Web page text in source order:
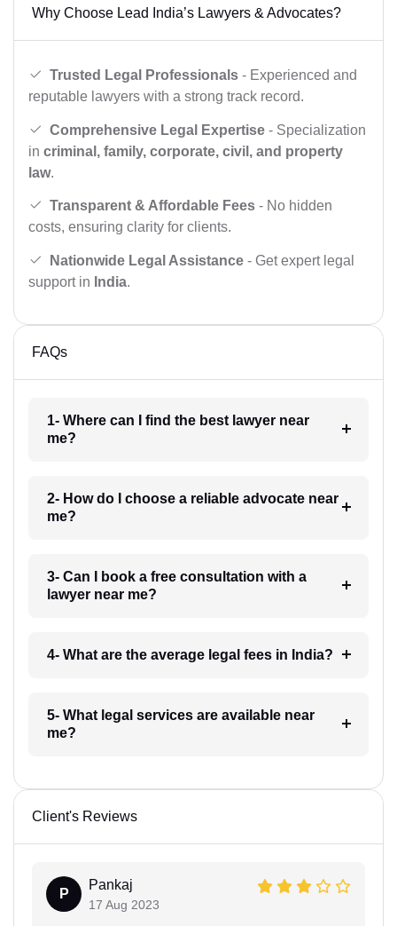
Why Choose Lead India’s Lawyers & Advocates?
Trusted Legal Professionals - Experienced and
reputable lawyers with a strong track record.
Comprehensive Legal Expertise - Specialization
in criminal, family, corporate, civil, and property
law.
Transparent & Affordable Fees - No hidden
costs, ensuring clarity for clients.
Nationwide Legal Assistance - Get expert legal
support in India.
FAQs
1- Where can I find the best lawyer near
me?
2- How do I choose a reliable advocate near
me?
3- Can I book a free consultation with a
lawyer near me?
4- What are the average legal fees in India?
5- What legal services are available near
me?
Client's Reviews
P
Pankaj
17 Aug 2023